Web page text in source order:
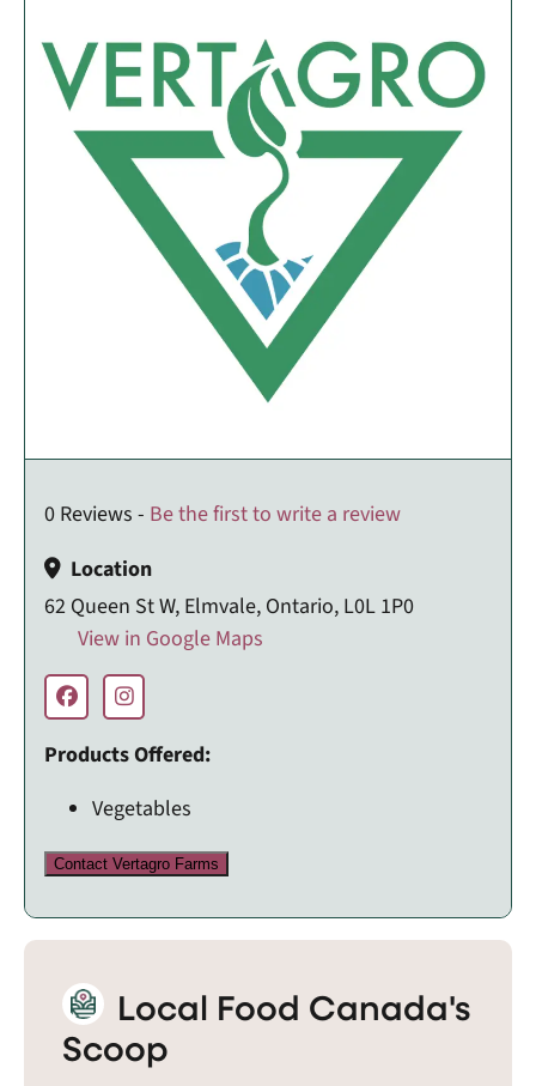
0 Reviews - Be the first to write a review
Location
62 Queen St W, Elmvale, Ontario, L0L 1P0
View in Google Maps
Products Offered:
Vegetables
Contact Vertagro Farms
Local Food Canada's
Scoop